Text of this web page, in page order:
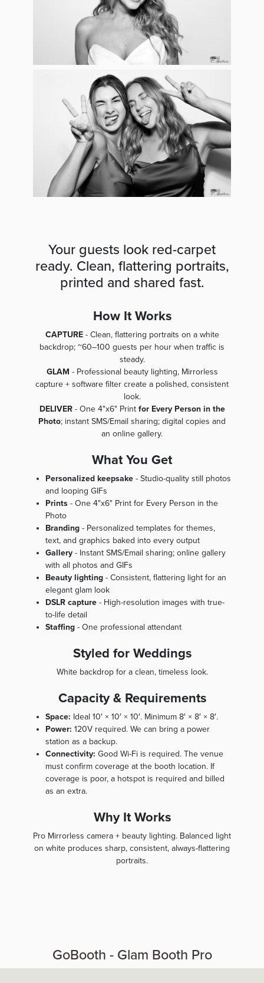
Your guests look red-carpet
ready. Clean, flattering portraits,
printed and shared fast.
How It Works
CAPTURE- Clean, flattering portraits on a white
backdrop; ~60–100 guests per hour when traffic is
steady.
GLAM - Professional beauty lighting, Mirrorless
capture + software filter create a polished, consistent
look.
DELIVER- One 4"x6" Print for Every Person in the
Photo; instant SMS/Email sharing; digital copies and
an online gallery.
What You Get
Personalized keepsake - Studio-quality still photos
and looping GIFs
Prints - One 4"x6" Print for Every Person in the
Photo
Branding - Personalized templates for themes,
text, and graphics baked into every output
Gallery - Instant SMS/Email sharing; online gallery
with all photos and GIFs
Beauty lighting - Consistent, flattering light for an
elegant glam look
DSLR capture - High-resolution images with true-
to-life detail
Staffing - One professional attendant
Styled for Weddings
White backdrop for a clean, timeless look.
Capacity & Requirements
Space: Ideal 10′ × 10′ × 10′. Minimum 8′ × 8′ × 8′.
Power: 120V required. We can bring a power
station as a backup.
Connectivity: Good Wi-Fi is required. The venue
must confirm coverage at the booth location. If
coverage is poor, a hotspot is required and billed
as an extra.
Why It Works
Pro Mirrorless camera + beauty lighting. Balanced light
on white produces sharp, consistent, always-flattering
portraits.
GoBooth - Glam Booth Pro